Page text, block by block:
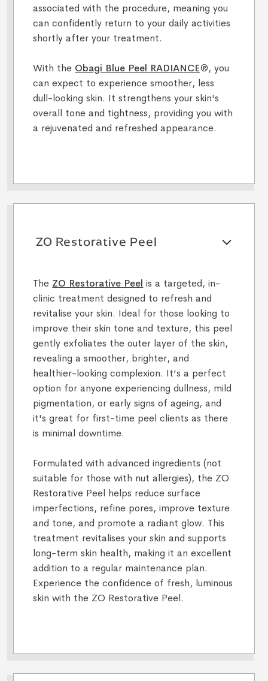
associated with the procedure, meaning you
can confidently return to your daily activities
shortly after your treatment.
With the Obagi Blue Peel RADIANCE®, you
can expect to experience smoother, less
dull-looking skin. It strengthens your skin's
overall tone and tightness, providing you with
a rejuvenated and refreshed appearance.
ZO Restorative Peel
The ZO Restorative Peel is a targeted, in-
clinic treatment designed to refresh and
revitalise your skin. Ideal for those looking to
improve their skin tone and texture, this peel
gently exfoliates the outer layer of the skin,
revealing a smoother, brighter, and
healthier-looking complexion. It’s a perfect
option for anyone experiencing dullness, mild
pigmentation, or early signs of ageing, and
it's great for first-time peel clients as there
is minimal downtime.
Formulated with advanced ingredients (not
suitable for those with nut allergies), the ZO
Restorative Peel helps reduce surface
imperfections, refine pores, improve texture
and tone, and promote a radiant glow. This
treatment revitalises your skin and supports
long-term skin health, making it an excellent
addition to a regular maintenance plan.
Experience the confidence of fresh, luminous
skin with the ZO Restorative Peel.